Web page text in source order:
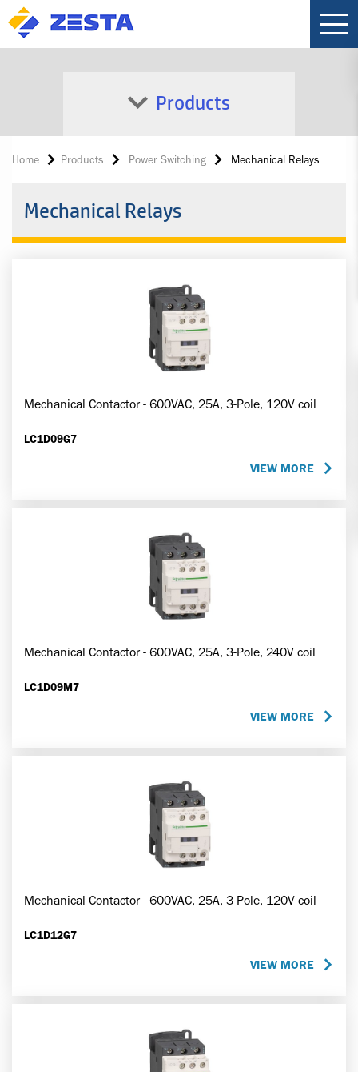
Products
Home Products Power Switching Mechanical Relays
Mechanical Relays
Mechanical Contactor - 600VAC, 25A, 3-Pole, 120V coil
LC1D09G7
VIEW MORE
Mechanical Contactor - 600VAC, 25A, 3-Pole, 240V coil
LC1D09M7
VIEW MORE
Mechanical Contactor - 600VAC, 25A, 3-Pole, 120V coil
LC1D12G7
VIEW MORE